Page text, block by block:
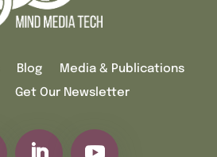
Blog
Media & Publications
Get Our Newsletter